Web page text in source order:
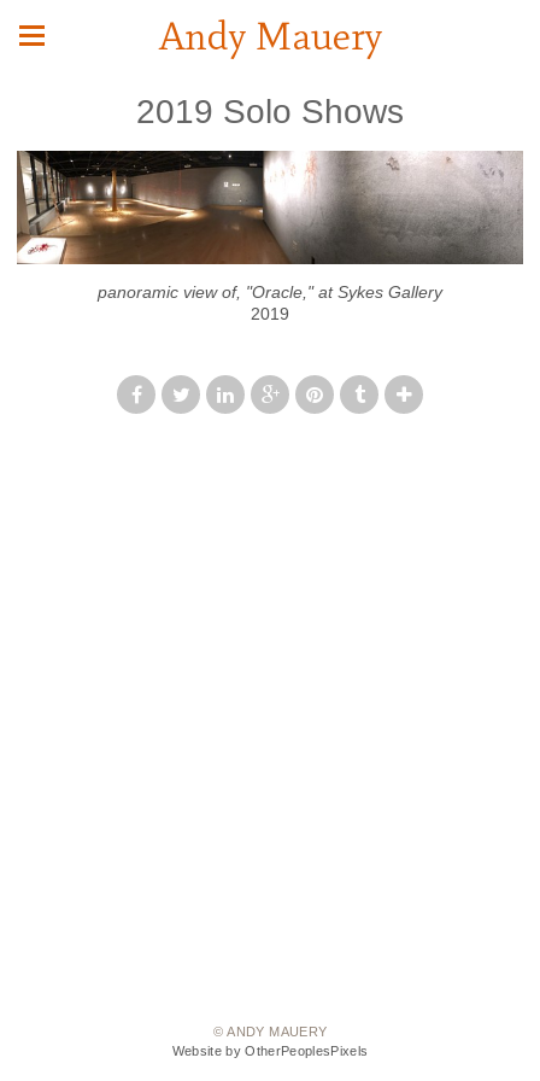
Andy Mauery
2019 Solo Shows
panoramic view of, "Oracle," at Sykes Gallery
2019
© ANDY MAUERY
Website by OtherPeoplesPixels